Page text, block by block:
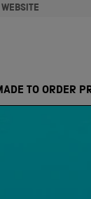
TO ORDER